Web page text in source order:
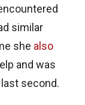
similar
she also
and was
second.